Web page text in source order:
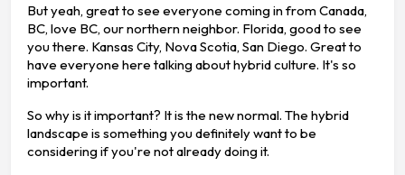
But yeah, great to see everyone coming in from Canada,
BC, love BC, our northern neighbor. Florida, good to see
you there. Kansas City, Nova Scotia, San Diego. Great to
have everyone here talking about hybrid culture. It's so
important.
So why is it important? It is the new normal. The hybrid
landscape is something you definitely want to be
considering if you're not already doing it.